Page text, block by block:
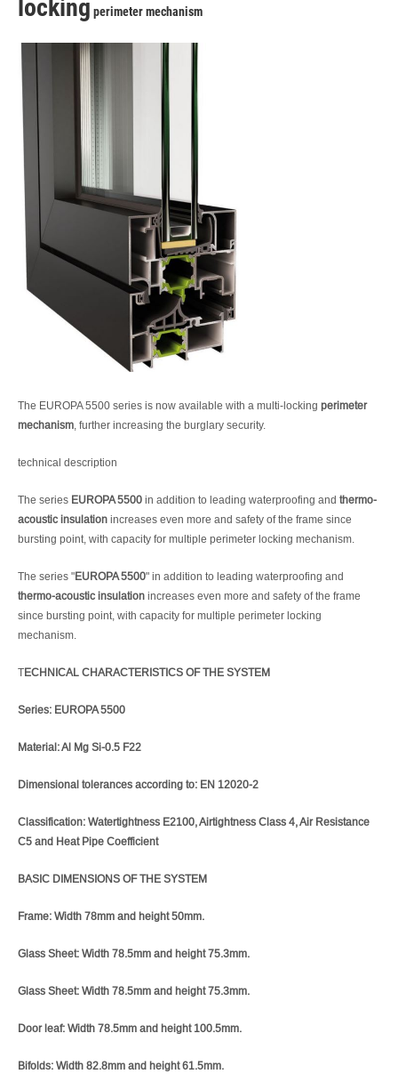
locking perimeter mechanism
The EUROPA 5500 series is now available with a multi-locking perimeter
mechanism , further increasing the burglary security.
technical description
The series EUROPA 5500 in addition to leading waterproofing and thermo-
acoustic insulation increases even more and safety of the frame since
bursting point, with capacity for multiple perimeter locking mechanism.
The series "EUROPA 5500" in addition to leading waterproofing and
thermo-acoustic insulation increases even more and safety of the frame
since bursting point, with capacity for multiple perimeter locking
mechanism.
TECHNICAL CHARACTERISTICS OF THE SYSTEM
Series: EUROPA 5500
Material: Al Mg Si-0.5 F22
Dimensional tolerances according to: EN 12020-2
Classification: Watertightness E2100, Airtightness Class 4, Air Resistance
C5 and Heat Pipe Coefficient
BASIC DIMENSIONS OF THE SYSTEM
Frame: Width 78mm and height 50mm.
Glass Sheet: Width 78.5mm and height 75.3mm.
Glass Sheet: Width 78.5mm and height 75.3mm.
Door leaf: Width 78.5mm and height 100.5mm.
Bifolds: Width 82.8mm and height 61.5mm.